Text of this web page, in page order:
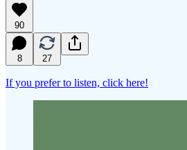
90
8 27
If you prefer to listen, click here!